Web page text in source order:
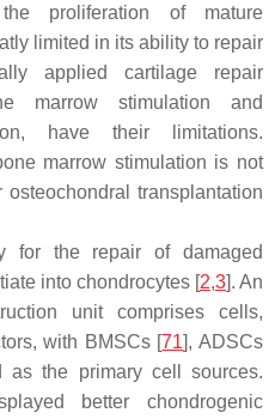
proliferation of mature
limited in its ability to repair
applied cartilage repair
marrow stimulation and
have their limitations.
marrow stimulation is not
transplantation
for the repair of damaged
into chondrocytes [2,3]. An
unit comprises cells,
with BMSCs [71], ADSCs
as the primary cell sources.
better chondrogenic